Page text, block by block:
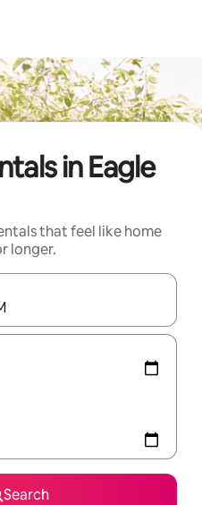
in Eagle
that feel like home
longer.
navigate with the up and
Search